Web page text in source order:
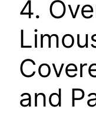
4.
and